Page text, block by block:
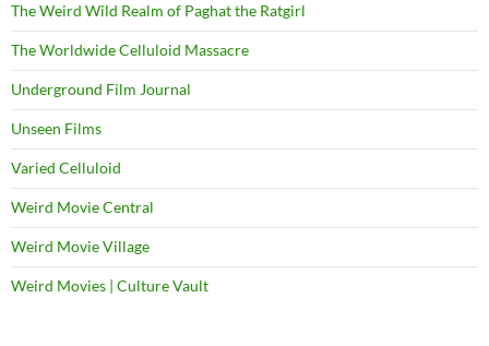
The Weird Wild Realm of Paghat the Ratgirl
The Worldwide Celluloid Massacre
Underground Film Journal
Unseen Films
Varied Celluloid
Weird Movie Central
Weird Movie Village
Weird Movies | Culture Vault